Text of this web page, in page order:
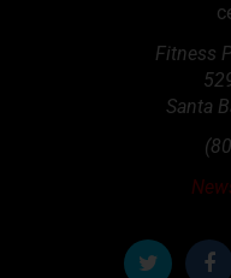
Fitness
Santa